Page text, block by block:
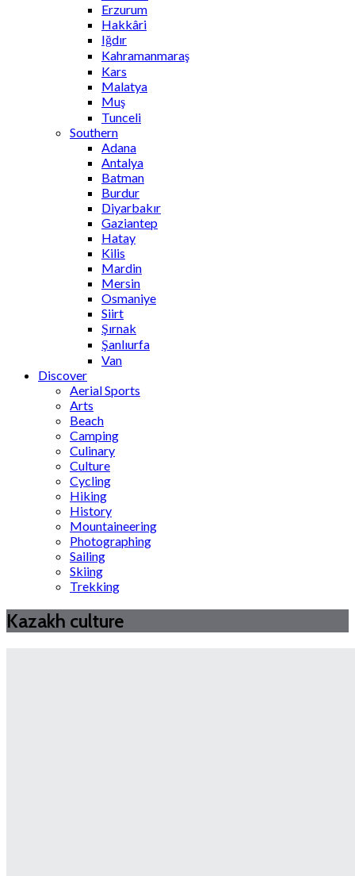
Erzurum
Hakkâri
Iğdır
Kahramanmaraş
Kars
Malatya
Muş
Tunceli
Southern
Adana
Antalya
Batman
Burdur
Diyarbakır
Gaziantep
Hatay
Kilis
Mardin
Mersin
Osmaniye
Siirt
Şırnak
Şanlıurfa
Van
Discover
Aerial Sports
Arts
Beach
Camping
Culinary
Culture
Cycling
Hiking
History
Mountaineering
Photographing
Sailing
Skiing
Trekking
Kazakh culture